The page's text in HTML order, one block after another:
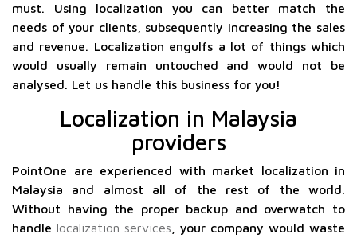
must. Using localization you can better match the
needs of your clients, subsequently increasing the sales
and revenue. Localization engulfs a lot of things which
would usually remain untouched and would not be
analysed. Let us handle this business for you!
Localization in Malaysia
providers
PointOne are experienced with market localization in
Malaysia and almost all of the rest of the world.
Without having the proper backup and overwatch to
handle localization services , your company would waste